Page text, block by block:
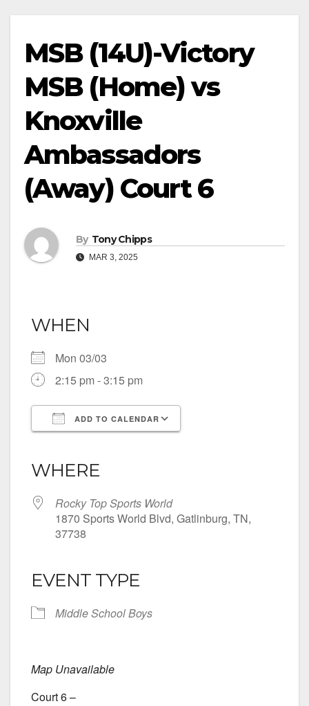
MSB (14U)-Victory
MSB (Home) vs
Knoxville
Ambassadors
(Away) Court 6
By Tony Chipps
MAR 3, 2025
WHEN
Mon 03/03
2:15 pm - 3:15 pm
ADD TO CALENDAR
WHERE
Rocky Top Sports World
1870 Sports World Blvd, Gatlinburg, TN,
37738
EVENT TYPE
Middle School Boys
Map Unavailable
Court 6 –